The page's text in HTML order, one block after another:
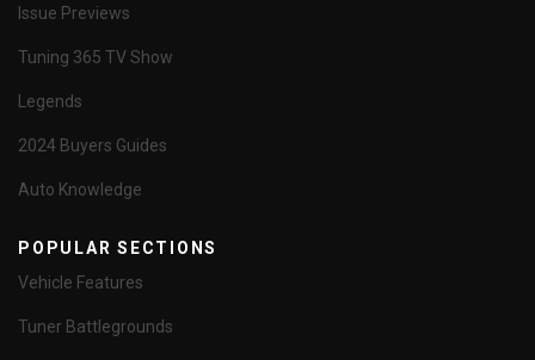
Issue Previews
Tuning 365 TV Show
Legends
2024 Buyers Guides
Auto Knowledge
POPULAR SECTIONS
Vehicle Features
Tuner Battlegrounds